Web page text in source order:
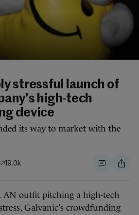
stressful launch of
high-tech
device
its way to market with the
19.0k
AN outfit pitching a high-tech
Galvanic’s crowdfunding